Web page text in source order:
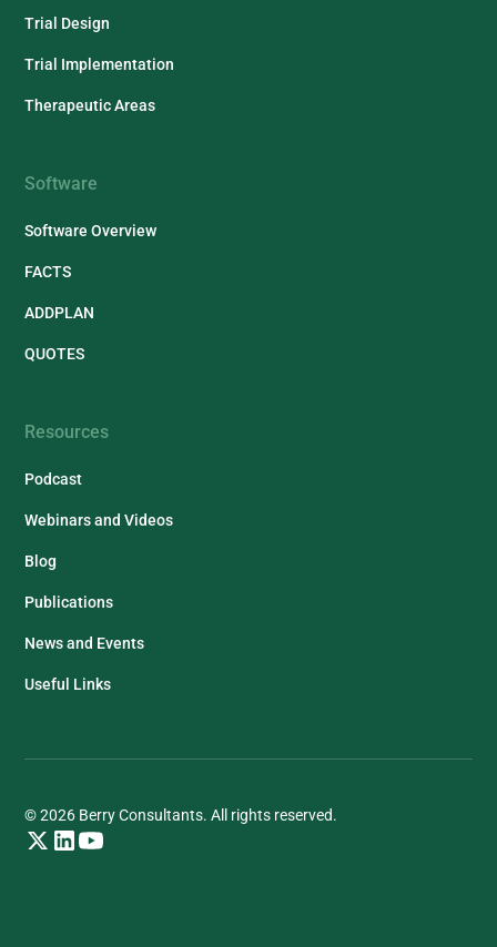
Trial Design
Trial Implementation
Therapeutic Areas
Software
Software Overview
FACTS
ADDPLAN
QUOTES
Resources
Podcast
Webinars and Videos
Blog
Publications
News and Events
Useful Links
© 2026 Berry Consultants. All rights reserved.